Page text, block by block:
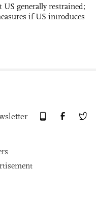
US generally restrained;
if US introduces